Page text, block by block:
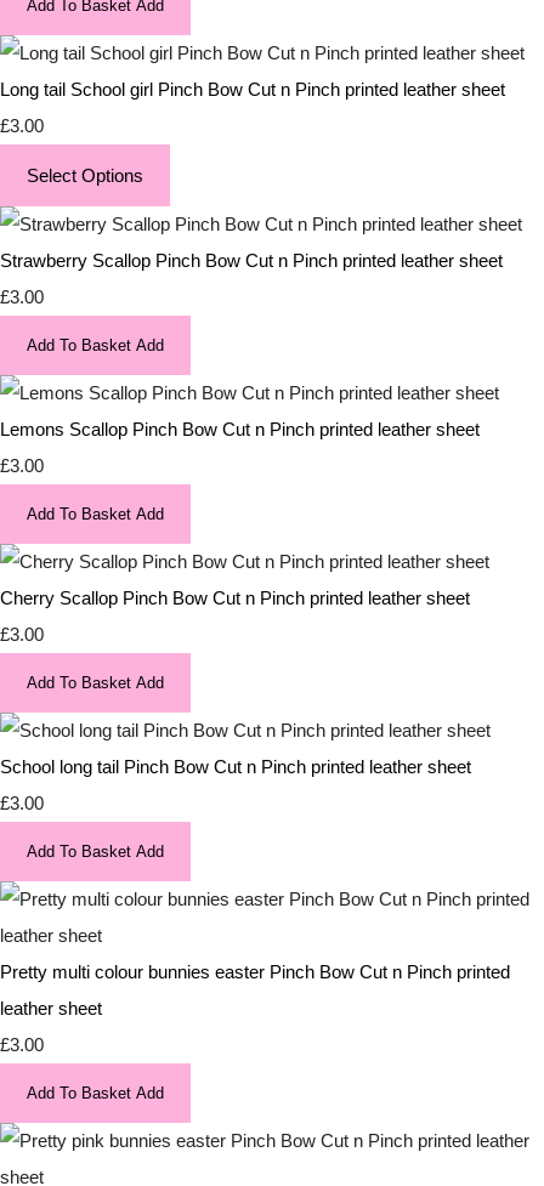
Add To Basket Add
Long tail School girl Pinch Bow Cut n Pinch printed leather sheet
£3.00
Select Options
Strawberry Scallop Pinch Bow Cut n Pinch printed leather sheet
£3.00
Add To Basket Add
Lemons Scallop Pinch Bow Cut n Pinch printed leather sheet
£3.00
Add To Basket Add
Cherry Scallop Pinch Bow Cut n Pinch printed leather sheet
£3.00
Add To Basket Add
School long tail Pinch Bow Cut n Pinch printed leather sheet
£3.00
Add To Basket Add
Pretty multi colour bunnies easter Pinch Bow Cut n Pinch printed
leather sheet
£3.00
Add To Basket Add